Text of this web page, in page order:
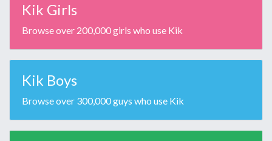
Kik Girls
Browse over 200,000 girls who use Kik
Kik Boys
Browse over 300,000 guys who use Kik